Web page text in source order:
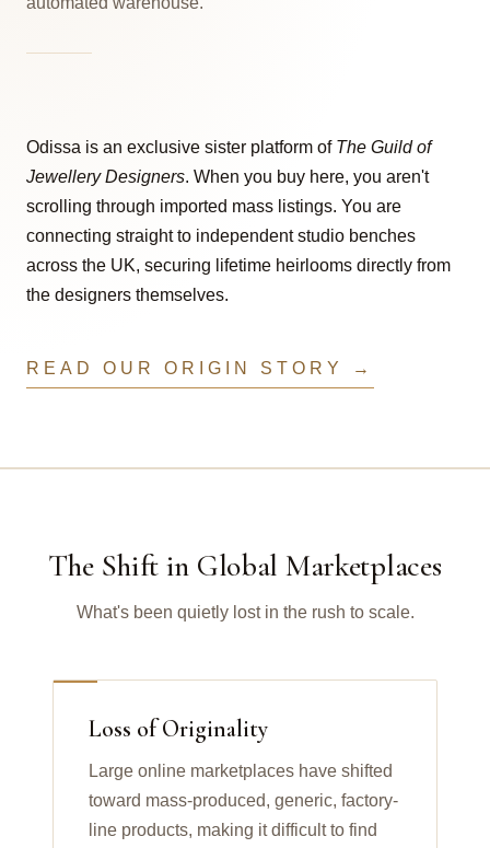
Odissa is an exclusive sister platform of The Guild of
Jewellery Designers. When you buy here, you aren't
scrolling through imported mass listings. You are
connecting straight to independent studio benches
across the UK, securing lifetime heirlooms directly from
the designers themselves.
READ OUR ORIGIN STORY →
The Shift in Global Marketplaces
What's been quietly lost in the rush to scale.
Loss of Originality
Large online marketplaces have shifted
toward mass-produced, generic, factory-
line products, making it difficult to find